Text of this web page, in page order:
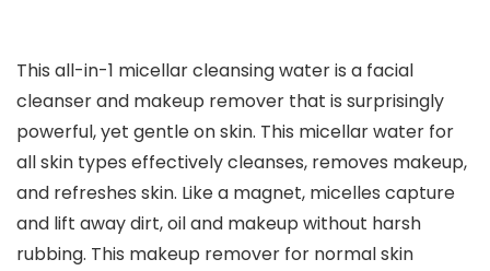
This all-in-1 micellar cleansing water is a facial
cleanser and makeup remover that is surprisingly
powerful, yet gentle on skin. This micellar water for
all skin types effectively cleanses, removes makeup,
and refreshes skin. Like a magnet, micelles capture
and lift away dirt, oil and makeup without harsh
rubbing. This makeup remover for normal skin